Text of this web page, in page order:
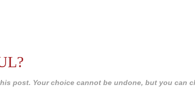
post. Your choice cannot be undone, but you can